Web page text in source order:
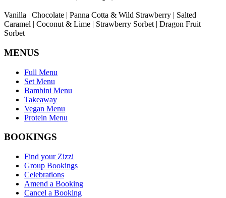
Vanilla | Chocolate | Panna Cotta & Wild Strawberry | Salted
Caramel | Coconut & Lime | Strawberry Sorbet | Dragon Fruit
Sorbet
MENUS
Full Menu
Set Menu
Bambini Menu
Takeaway
Vegan Menu
Protein Menu
BOOKINGS
Find your Zizzi
Group Bookings
Celebrations
Amend a Booking
Cancel a Booking